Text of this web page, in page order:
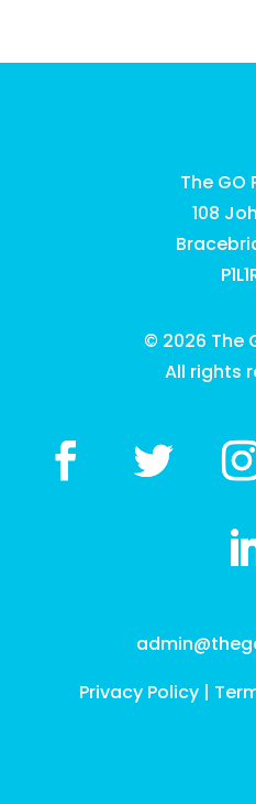
The GO
108
© 2026 The
All rights
Privacy Policy |